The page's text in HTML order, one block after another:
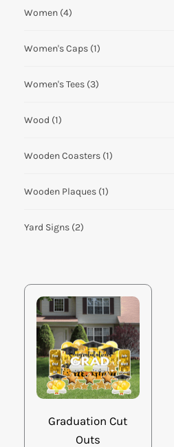
Women (4)
Women's Caps (1)
Women's Tees (3)
Wood (1)
Wooden Coasters (1)
Wooden Plaques (1)
Yard Signs (2)
Graduation Cut
Outs